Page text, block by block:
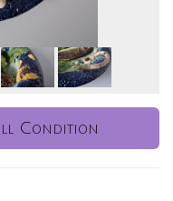
Condition